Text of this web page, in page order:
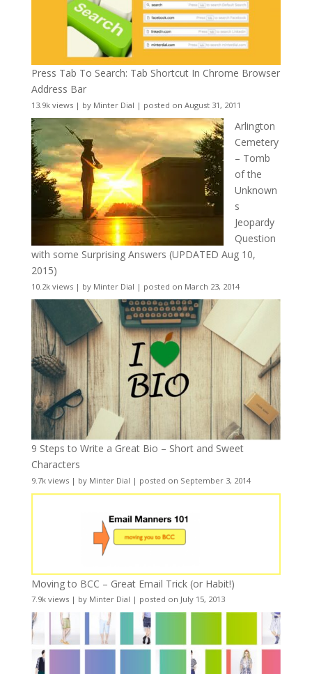
Press Tab To Search: Tab Shortcut In Chrome Browser
Address Bar
13.9k views| by Minter Dial | posted on August 31, 2011
Arlington
Cemetery
– Tomb
of the
Unknown
s
Jeopardy
Question
with some Surprising Answers (UPDATED Aug 10,
2015)
10.2k views| by Minter Dial | posted on March 23, 2014
9 Steps to Write a Great Bio – Short and Sweet
Characters
9.7k views| by Minter Dial | posted on September 3, 2014
Moving to BCC – Great Email Trick (or Habit!)
7.9k views| by Minter Dial | posted on July 15, 2013